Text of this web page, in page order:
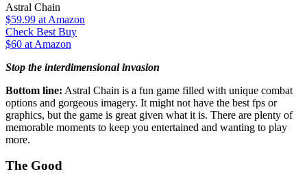
Astral Chain
$59.99 at Amazon
Check Best Buy
$60 at Amazon
Stop the interdimensional invasion
Bottom line: Astral Chain is a fun game filled with unique combat
options and gorgeous imagery. It might not have the best fps or
graphics, but the game is great given what it is. There are plenty of
memorable moments to keep you entertained and wanting to play
more.
The Good